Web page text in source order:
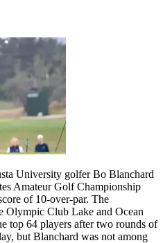
University golfer Bo Blanchard
Amateur Golf Championship
of 10-over-par. The
Olympic Club Lake and Ocean
top 64 players after two rounds of
but Blanchard was not among